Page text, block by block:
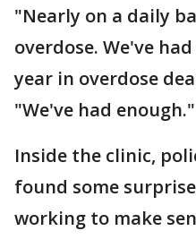
"Nearly on a daily
overdose. We've
year in overdose
"We've had enough."
Inside the clinic,
found some
working to make